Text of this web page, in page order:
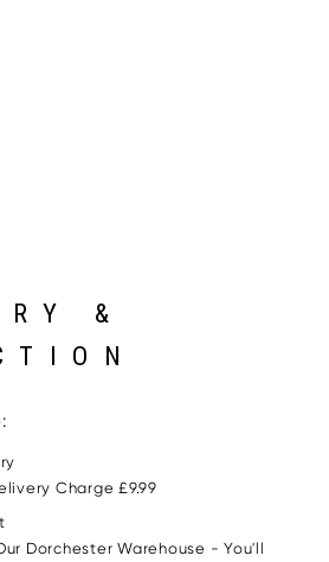
&
Charge £9.99
Dorchester Warehouse - You'll